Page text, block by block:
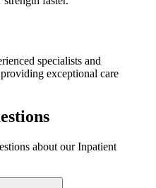
specialists and
exceptional care
about ourInpatient